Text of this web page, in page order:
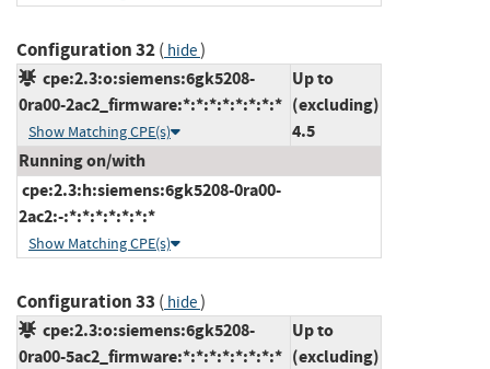
Configuration 32( hide)
cpe:2.3:o:siemens:6gk5208-
0ra00-2ac2_firmware:*:*:*:*:*:*:*:*
Show Matching CPE(s)
Up to
(excluding)
4.5
Running on/with
cpe:2.3:h:siemens:6gk5208-0ra00-
2ac2:-:*:*:*:*:*:*:*
Show Matching CPE(s)
Configuration 33 ( hide)
cpe:2.3:o:siemens:6gk5208-
0ra00-5ac2_firmware:*:*:*:*:*:*:*:*
Up to
(excluding)